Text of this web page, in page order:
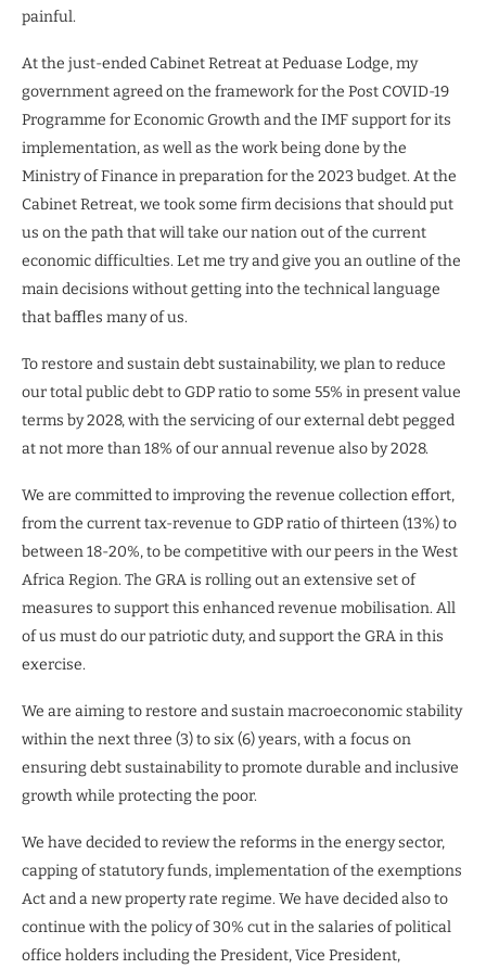
painful.
At the just-ended Cabinet Retreat at Peduase Lodge, my
government agreed on the framework for the Post COVID-19
Programme for Economic Growth and the IMF support for its
implementation, as well as the work being done by the
Ministry of Finance in preparation for the 2023 budget. At the
Cabinet Retreat, we took some firm decisions that should put
us on the path that will take our nation out of the current
economic difficulties. Let me try and give you an outline of the
main decisions without getting into the technical language
that baffles many of us.
To restore and sustain debt sustainability, we plan to reduce
our total public debt to GDP ratio to some 55% in present value
terms by 2028, with the servicing of our external debt pegged
at not more than 18% of our annual revenue also by 2028.
We are committed to improving the revenue collection effort,
from the current tax-revenue to GDP ratio of thirteen (13%) to
between 18-20%, to be competitive with our peers in the West
Africa Region. The GRA is rolling out an extensive set of
measures to support this enhanced revenue mobilisation. All
of us must do our patriotic duty, and support the GRA in this
exercise.
We are aiming to restore and sustain macroeconomic stability
within the next three (3) to six (6) years, with a focus on
ensuring debt sustainability to promote durable and inclusive
growth while protecting the poor.
We have decided to review the reforms in the energy sector,
capping of statutory funds, implementation of the exemptions
Act and a new property rate regime. We have decided also to
continue with the policy of 30% cut in the salaries of political
office holders including the President, Vice President,